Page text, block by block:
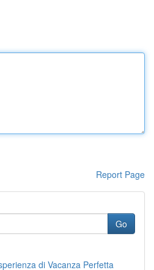
Report Page
Go
di Vacanza Perfetta